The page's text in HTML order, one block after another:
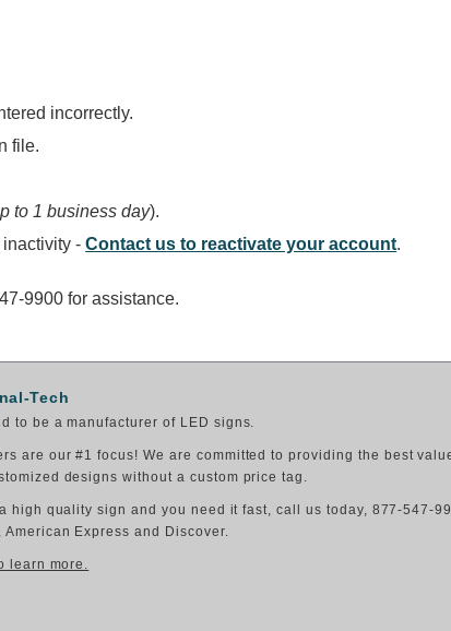
incorrectly.
file.
to 1 business day).
inactivity -Contact us to reactivate your account.
9900 for assistance.
Tech
to be a manufacturer of LED signs.
are our #1 focus! We are committed to providing the best
designs without a custom price tag.
high quality sign and you need it fast, call us today, 877-547-
American Express and Discover.
learn more.